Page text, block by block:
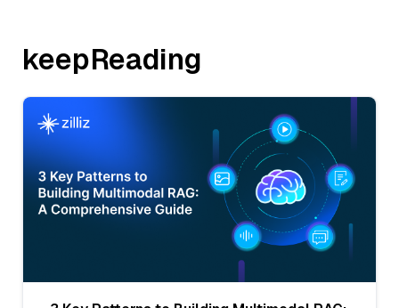
keepReading